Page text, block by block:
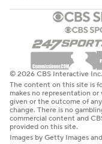
© 2026 CBS Interactive
The content on this site is
makes no representation
given or the outcome of
change. There is no
commercial content and
provided on this site.
Images by Getty Images